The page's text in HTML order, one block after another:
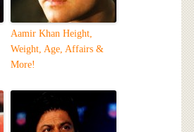
Aamir Khan Height,
Weight, Age, Affairs &
More!